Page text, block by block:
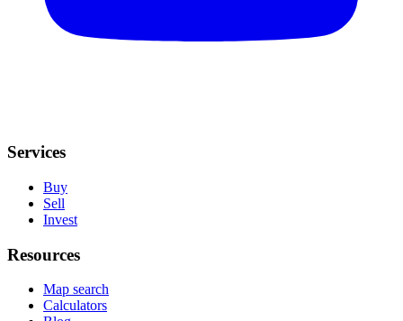
Services
Buy
Sell
Invest
Resources
Map search
Calculators